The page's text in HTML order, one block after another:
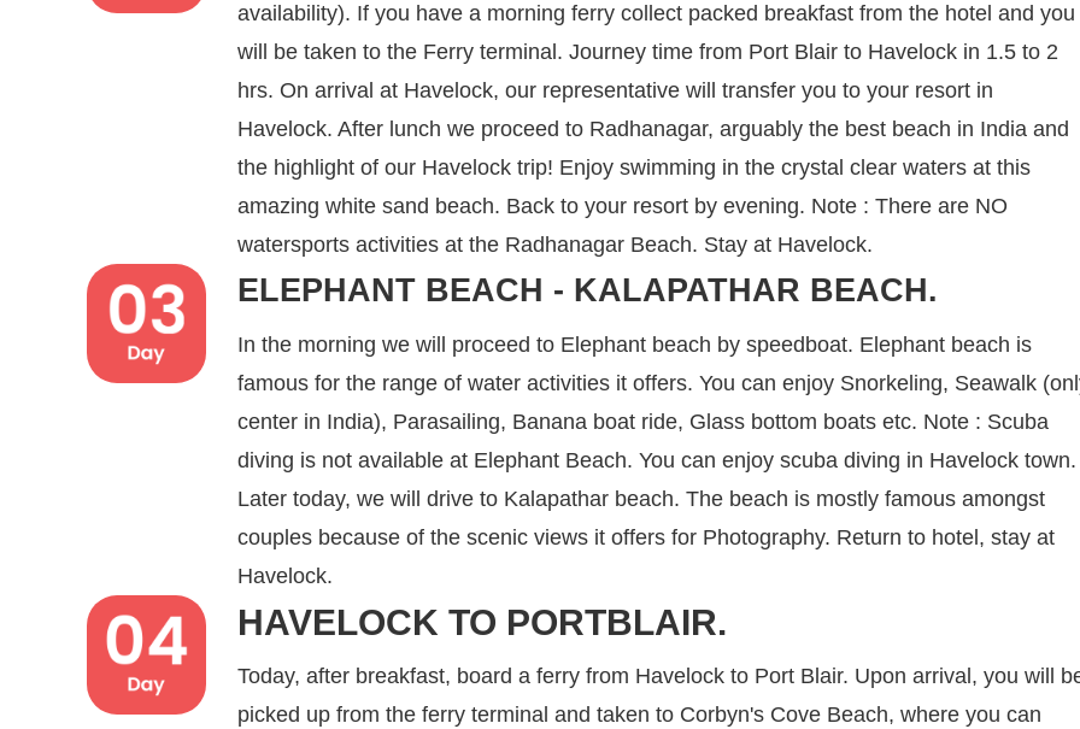
availability). If you have a morning ferry collect packed breakfast from the hotel and you
will be taken to the Ferry terminal. Journey time from Port Blair to Havelock in 1.5 to 2
hrs. On arrival at Havelock, our representative will transfer you to your resort in
Havelock. After lunch we proceed to Radhanagar, arguably the best beach in India and
the highlight of our Havelock trip! Enjoy swimming in the crystal clear waters at this
amazing white sand beach. Back to your resort by evening. Note : There are NO
watersports activities at the Radhanagar Beach. Stay at Havelock.
ELEPHANT BEACH - KALAPATHAR BEACH.
In the morning we will proceed to Elephant beach by speedboat. Elephant beach is
famous for the range of water activities it offers. You can enjoy Snorkeling, Seawalk
center in India), Parasailing, Banana boat ride, Glass bottom boats etc. Note : Scuba
diving is not available at Elephant Beach. You can enjoy scuba diving in Havelock town.
Later today, we will drive to Kalapathar beach. The beach is mostly famous amongst
couples because of the scenic views it offers for Photography. Return to hotel, stay at
Havelock.
HAVELOCK TO PORTBLAIR.
Today, after breakfast, board a ferry from Havelock to Port Blair. Upon arrival, you will
picked up from the ferry terminal and taken to Corbyn's Cove Beach, where you can